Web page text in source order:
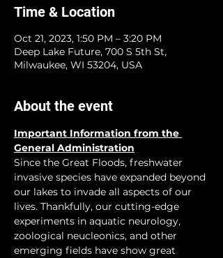
Time & Location
Oct 21, 2023, 1:50 PM – 3:20 PM
Deep Lake Future, 700 S 5th St,
Milwaukee, WI 53204, USA
About the event
Important Information from the
General Administration
Since the Great Floods, freshwater
invasive species have expanded beyond
our lakes to invade all aspects of our
lives. Thankfully, our cutting-edge
experiments in aquatic neurology,
zoological neucleonics, and other
emerging fields have show great